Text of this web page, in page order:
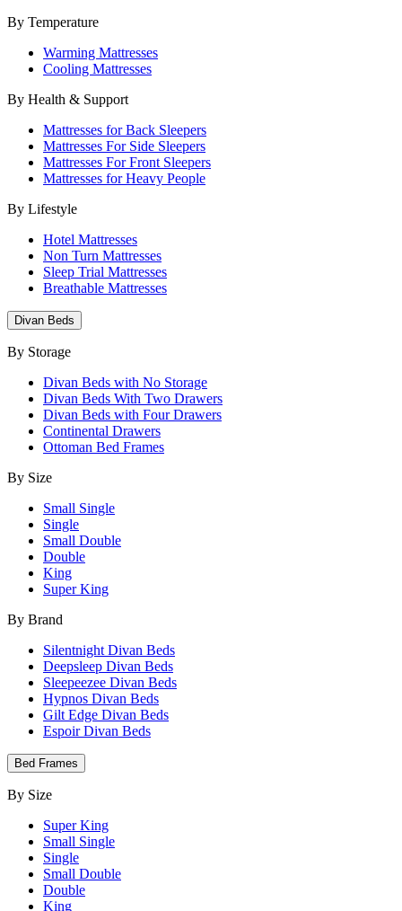
By Temperature
Warming Mattresses
Cooling Mattresses
By Health & Support
Mattresses for Back Sleepers
Mattresses For Side Sleepers
Mattresses For Front Sleepers
Mattresses for Heavy People
By Lifestyle
Hotel Mattresses
Non Turn Mattresses
Sleep Trial Mattresses
Breathable Mattresses
Divan Beds
By Storage
Divan Beds with No Storage
Divan Beds With Two Drawers
Divan Beds with Four Drawers
Continental Drawers
Ottoman Bed Frames
By Size
Small Single
Single
Small Double
Double
King
Super King
By Brand
Silentnight Divan Beds
Deepsleep Divan Beds
Sleepeezee Divan Beds
Hypnos Divan Beds
Gilt Edge Divan Beds
Espoir Divan Beds
Bed Frames
By Size
Super King
Small Single
Single
Small Double
Double
King